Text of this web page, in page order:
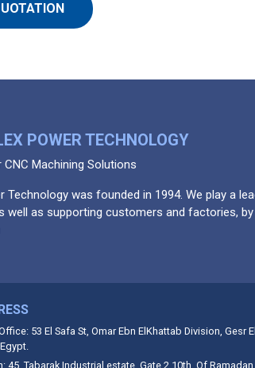
POWER TECHNOLOGY
CNC Machining Solutions
Technology was founded in 1994. We play a
well as supporting customers and factories,
53 El Safa St, Omar Ebn ElKhattab Division, Gesr
45, Tabarak Industrial estate, Gate 2 10th. Of